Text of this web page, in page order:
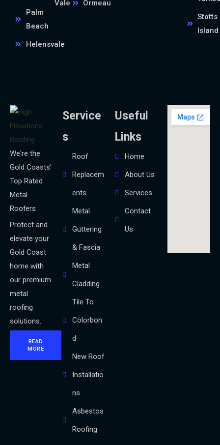
Palm
Beach
Helensvale
Vale
Ormeau
Stotts
Island
We're the
Gold Coasts'
Top Rated
Metal
Roofers
Protect and
elevate your
Gold Coast
home with
our premium
metal
roofing
solutions.
READ
MORE
Service
s
Roof
Replacem
ents
Metal
Guttering
& Fascia
Metal
Cladding
Tile To
Colorbon
d
New Roof
Installatio
ns
Asbestos
Roofing
Useful
Links
Home
About Us
Services
Contact
Us